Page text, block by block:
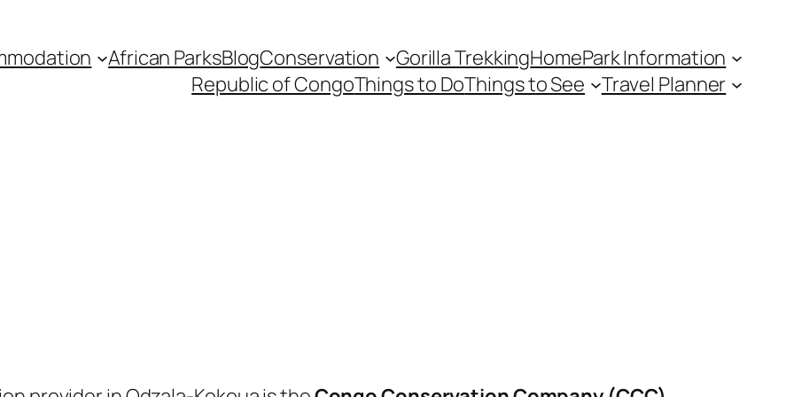
African ParksBlogConservation Gorilla TrekkingHomePark Information
Republic of CongoThings to DoThings to See Travel Planner